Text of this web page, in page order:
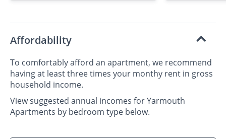
Affordability
To comfortably afford an apartment, we recommend
having at least three times your monthy rent in gross
household income.
View suggested annual incomes for Yarmouth
Apartments by bedroom type below.